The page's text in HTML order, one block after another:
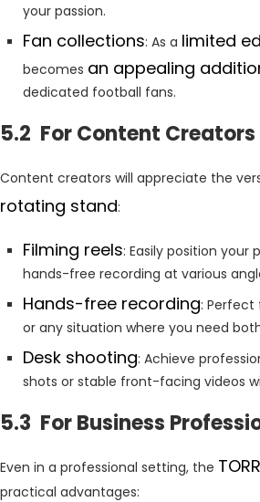
your passion.
Fan collections: As a limited
becomes an appealing
dedicated football fans.
5.2 For Content Creators
Content creators will appreciate the
rotating stand:
Filming reels: Easily position your
hands-free recording at various
Hands-free recording: Perfect
or any situation where you need
Desk shooting: Achieve
shots or stable front-facing videos
5.3 For Business
Even in a professional setting, the
practical advantages: